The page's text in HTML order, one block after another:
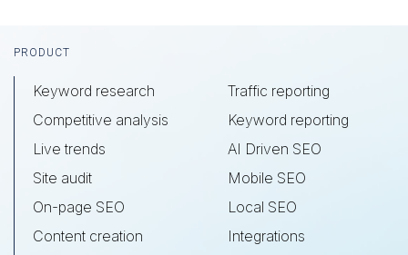
Footer
PRODUCT
Keyword research
Competitive analysis
Live trends
Site audit
On-page SEO
Content creation
Traffic reporting
Keyword reporting
AI Driven SEO
Mobile SEO
Local SEO
Integrations